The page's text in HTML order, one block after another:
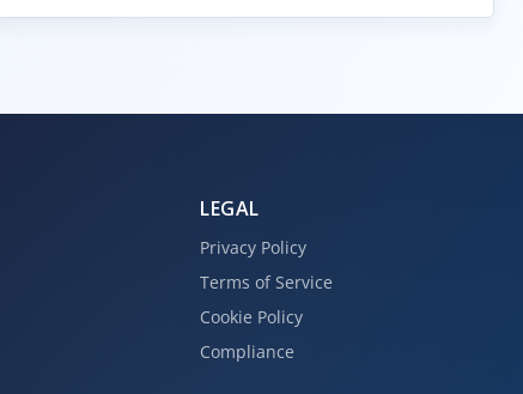
LEGAL
Privacy Policy
Terms of Service
Cookie Policy
Compliance